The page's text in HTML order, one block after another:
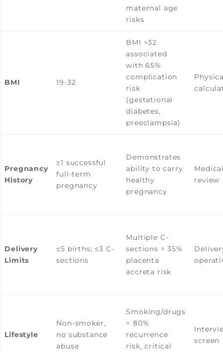
maternal age
risks
BMI 19-32
BMI >32
associated
with 65%
complication
risk
(gestational
diabetes,
preeclampsia)
Pregnancy
History
≥1 successful
full-term
pregnancy
Demonstrates
ability to carry
healthy
pregnancy
review
Delivery
Limits
≤5 births; ≤3 C-
sections
Multiple C-
sections = 35%
placenta
accreta risk
Lifestyle
Non-smoker,
no substance
abuse
Smoking/drugs
= 80%
recurrence
risk, critical
screen